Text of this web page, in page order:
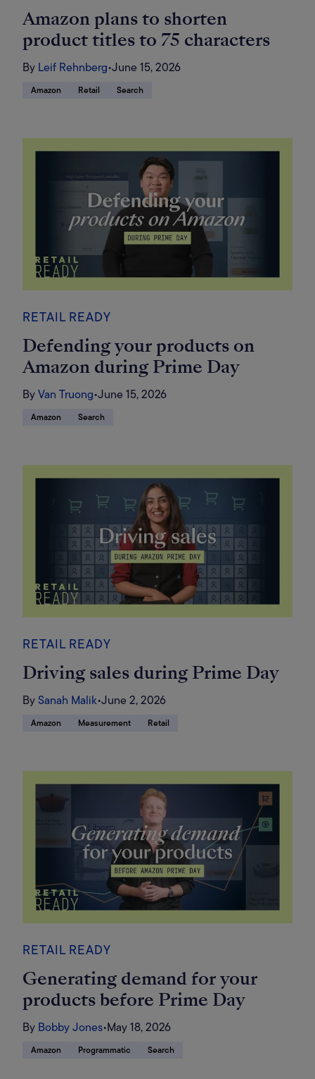
Amazon plans to shorten
product titles to 75 characters
By Leif Rehnberg•June 15, 2026
Amazon Retail Search
RETAIL READY
Defending your products on
Amazon during Prime Day
ByVan Truong•June 15, 2026
Amazon Search
RETAIL READY
Driving sales during Prime Day
BySanah Malik•June 2, 2026
Amazon Measurement Retail
RETAIL READY
Generating demand for your
products before Prime Day
By Bobby Jones•May 18, 2026
Amazon Programmatic Search